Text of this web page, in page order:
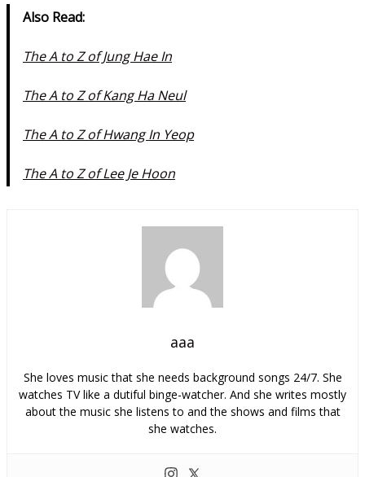
Also Read:
The A to Z of Jung Hae In
The A to Z of Kang Ha Neul
The A to Z of Hwang In Yeop
The A to Z of Lee Je Hoon
aaa
She loves music that she needs background songs 24/7. She
watches TV like a dutiful binge-watcher. And she writes mostly
about the music she listens to and the shows and films that
she watches.